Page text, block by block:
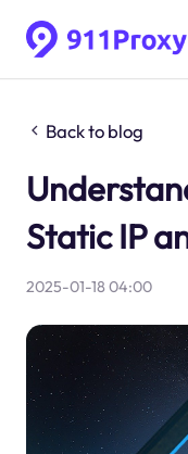
Back to blog
Static IP
2025-01-18 04:00